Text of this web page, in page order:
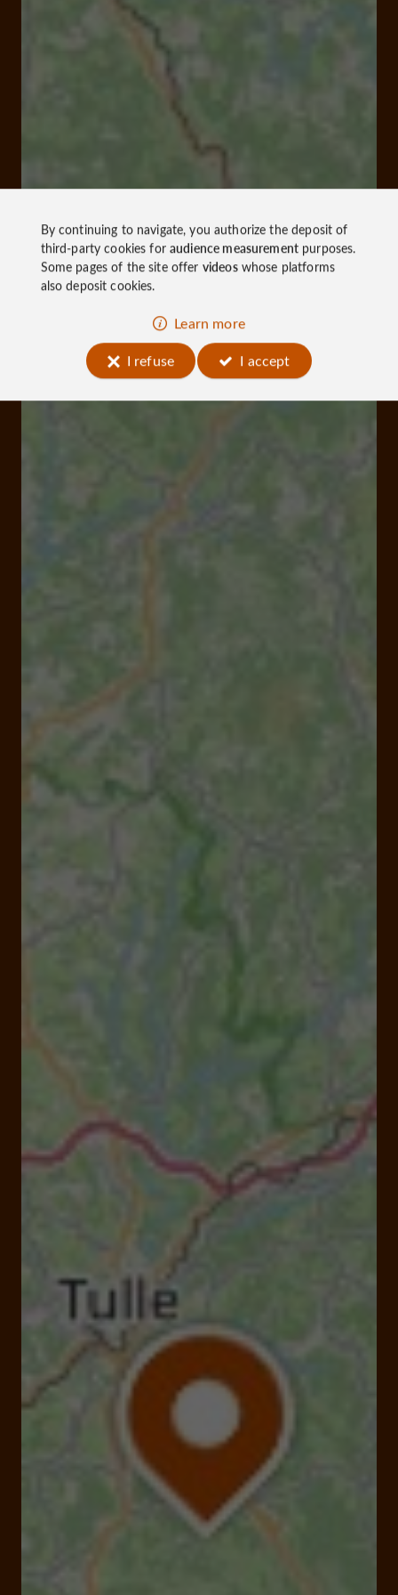
By continuing to navigate, you authorize the deposit of
third-party cookies foraudience measurementpurposes.
Some pages of the site offer videoswhose platforms
also deposit cookies.
Learn more
I refuse
I accept